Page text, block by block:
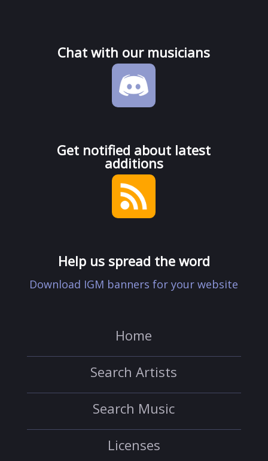
Chat with our musicians
Get notified about latest
additions
Help us spread the word
Download IGM banners for your website
Home
Search Artists
Search Music
Licenses